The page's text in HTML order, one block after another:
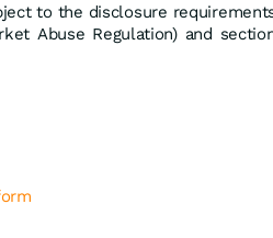
to the disclosure
Abuse Regulation) and